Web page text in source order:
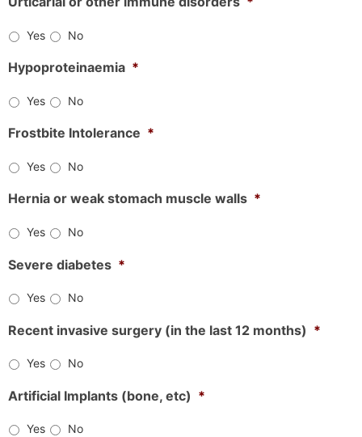
Yes No
Hypoproteinaemia *
Yes No
Frostbite Intolerance *
Yes No
Hernia or weak stomach muscle walls *
Yes No
Severe diabetes *
Yes No
Recent invasive surgery (in the last 12 months) *
Yes No
Artificial Implants (bone, etc) *
Yes No